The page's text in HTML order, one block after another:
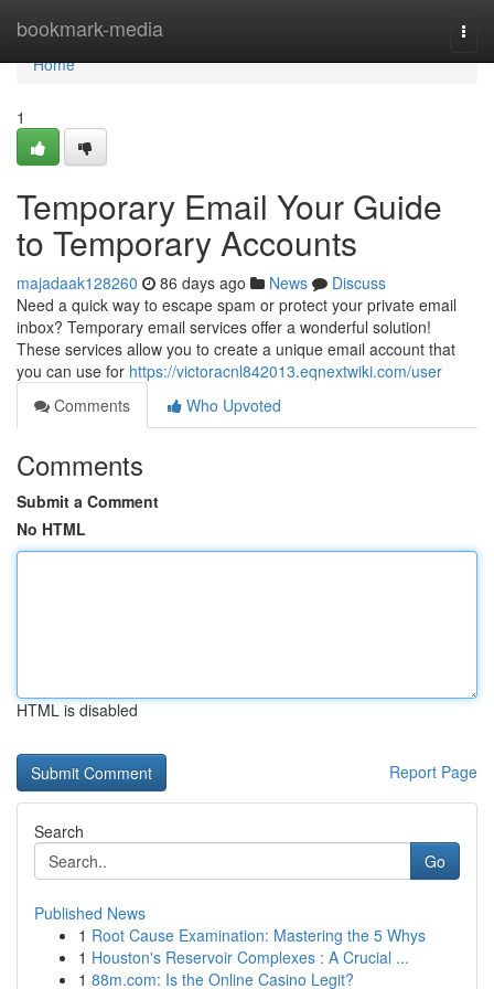
bookmark-media
Home
Home
1
Temporary Email Your Guide
to Temporary Accounts
majadaak128260 86 days ago News
Discuss
Need a quick way to escape spam or protect your private email
inbox? Temporary email services offer a wonderful solution!
These services allow you to create a unique email account that
you can use for https://victoracnl842013.eqnextwiki.com/user
Comments
Who Upvoted
Comments
Submit a Comment
No HTML
HTML is disabled
Report Page
Search
Go
Published News
1 Root Cause Examination: Mastering the 5 Whys
1 Houston's Reservoir Complexes : A Crucial ...
1 88m.com: Is the Online Casino Legit?